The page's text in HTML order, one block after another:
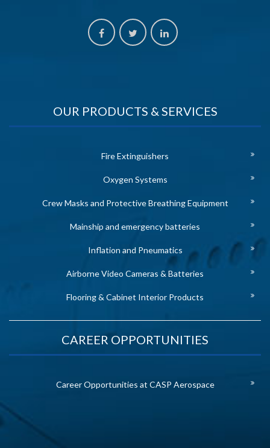
OUR PRODUCTS & SERVICES
Fire Extinguishers
Oxygen Systems
Crew Masks and Protective Breathing Equipment
Mainship and emergency batteries
Inflation and Pneumatics
Airborne Video Cameras & Batteries
Flooring & Cabinet Interior Products
CAREER OPPORTUNITIES
Career Opportunities at CASP Aerospace